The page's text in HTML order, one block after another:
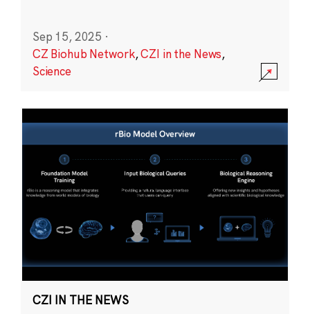
Sep 15, 2025 ·
CZ Biohub Network,CZI in the News,
Science
CZI IN THE NEWS